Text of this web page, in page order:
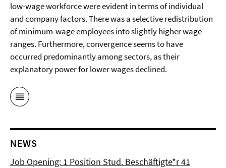
low-wage workforce were evident in terms of individual
and company factors. There was a selective redistribution
of minimum-wage employees into slightly higher wage
ranges. Furthermore, convergence seems to have
occurred predominantly among sectors, as their
explanatory power for lower wages declined.
NEWS
Job Opening: 1 Position Stud. Beschäftigte*r 41